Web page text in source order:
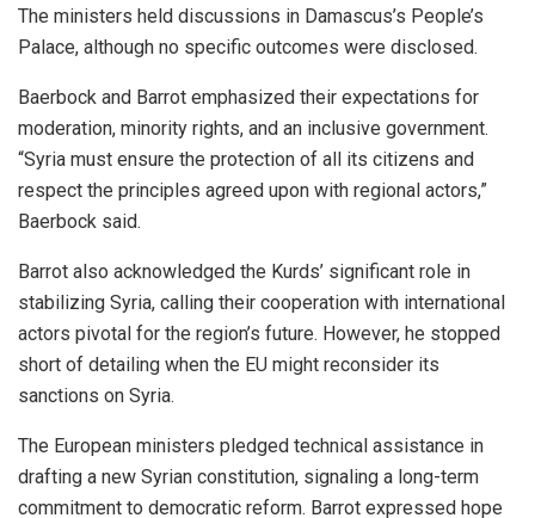
The ministers held discussions in Damascus’s People’s
Palace, although no specific outcomes were disclosed.
Baerbock and Barrot emphasized their expectations for
moderation, minority rights, and an inclusive government.
“Syria must ensure the protection of all its citizens and
respect the principles agreed upon with regional actors,”
Baerbock said.
Barrot also acknowledged the Kurds’ significant role in
stabilizing Syria, calling their cooperation with international
actors pivotal for the region’s future. However, he stopped
short of detailing when the EU might reconsider its
sanctions on Syria.
The European ministers pledged technical assistance in
drafting a new Syrian constitution, signaling a long-term
commitment to democratic reform. Barrot expressed hope